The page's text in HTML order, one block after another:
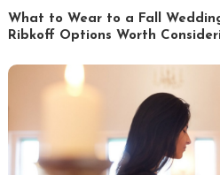
What to Wear to a Fall
Ribkoff Options Worth